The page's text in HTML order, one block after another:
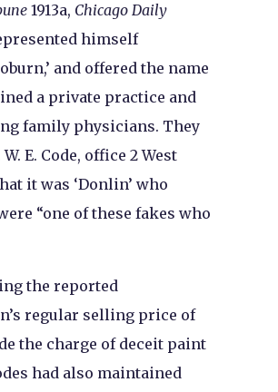
1913a, Chicago Daily
himself
and offered the name
a private practice and
family physicians. They
E. Code, office 2 West
it was ‘Donlin’ who
“one of these fakes who
the reported
regular selling price of
the charge of deceit paint
had also maintained